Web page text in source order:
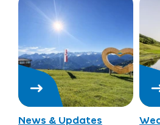
News & Updates